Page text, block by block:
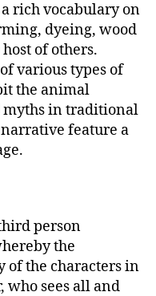
rich vocabulary on
dyeing, wood
of others.
various types of
the animal
myths in traditional
feature a
person
the
of the characters in
who sees all and